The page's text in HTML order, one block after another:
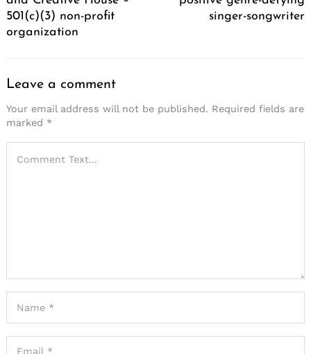
501(c)(3) non-profit
organization
singer-songwriter
Leave a comment
Your email address will not be published. Required fields are
marked *